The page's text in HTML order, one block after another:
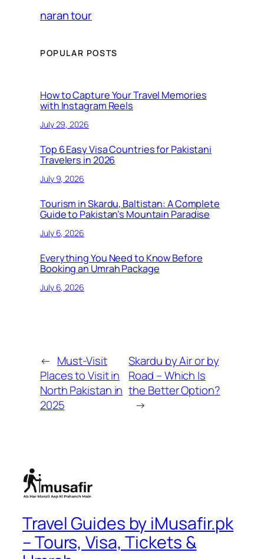
naran tour
POPULAR POSTS
How to Capture Your Travel Memories
with Instagram Reels
July 29, 2026
Top 6 Easy Visa Countries for Pakistani
Travelers in 2026
July 9, 2026
Tourism in Skardu, Baltistan: A Complete
Guide to Pakistan’s Mountain Paradise
July 6, 2026
Everything You Need to Know Before
Booking an Umrah Package
July 6, 2026
← Must-Visit
Places to Visit in
North Pakistan in
2025
Skardu by Air or by
Road – Which Is
the Better Option?
→
Travel Guides by iMusafir.pk
– Tours, Visa, Tickets &